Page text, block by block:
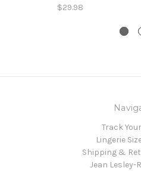
$29.98
Track
Lingerie
Shipping &
Jean Lesley-